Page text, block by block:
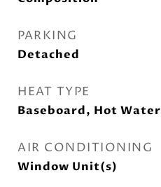
PARKING
Detached
HEAT TYPE
Baseboard, Hot Water
AIR CONDITIONING
Window Unit(s)